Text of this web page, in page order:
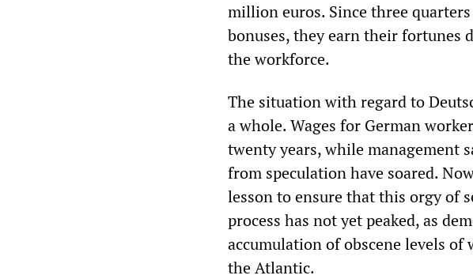
million euros. Since three
bonuses, they earn their fortunes
the workforce.
The situation with regard to
a whole. Wages for German
twenty years, while management
from speculation have soared.
lesson to ensure that this orgy of
process has not yet peaked, as
accumulation of obscene levels
the Atlantic.